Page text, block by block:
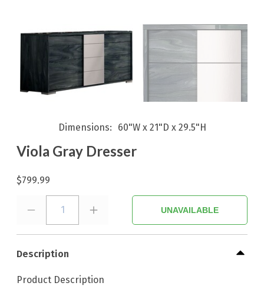
Dimensions 60"W x 21"D x 29.5"H
Viola Gray Dresser
$799.99
1 UNAVAILABLE
Description
Product Description